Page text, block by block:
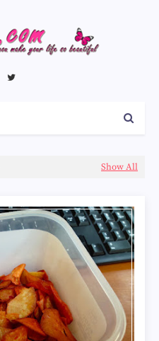
Show All